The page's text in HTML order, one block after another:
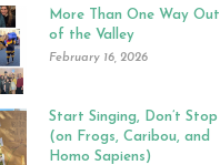
More Than One Way Out
of the Valley
February 16, 2026
Start Singing, Don’t Stop
(on Frogs, Caribou, and
Homo Sapiens)